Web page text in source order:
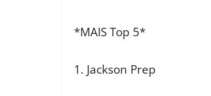
*MAIS Top 5*
1. Jackson Prep